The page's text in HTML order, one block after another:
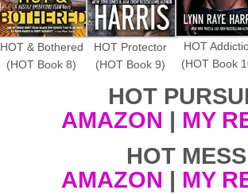
HOT & Bothered
(HOT Book 8)
HOT Protector
(HOT Book 9)
HOT
(HOT Book
HOT
AMAZON | MY
HOT MESS
AMAZON | MY